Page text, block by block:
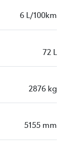
6 L/100km
72 L
2876 kg
5155 mm